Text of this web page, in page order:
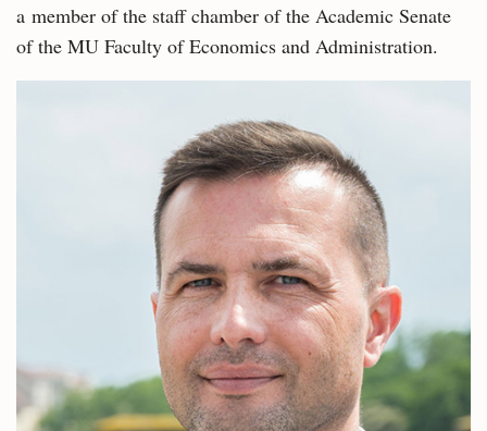
a member of the staff chamber of the Academic Senate
of the MU Faculty of Economics and Administration.